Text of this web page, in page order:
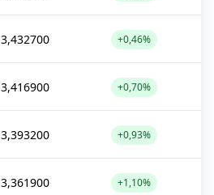
3,432700 +0,46%
3,416900 +0,70%
3,393200 +0,93%
3,361900 +1,10%